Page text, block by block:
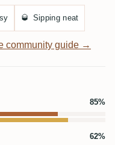
🥃 Sipping neat
community guide →
85%
62%